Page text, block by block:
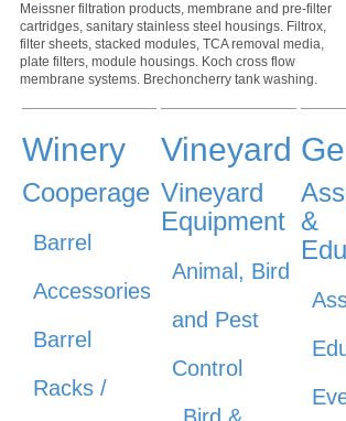
Meissner filtration products, membrane and pre-filter
cartridges, sanitary stainless steel housings. Filtrox,
filter sheets, stacked modules, TCA removal media,
plate filters, module housings. Koch cross flow
membrane systems. Brechoncherry tank washing.
Winery
Cooperage
Barrel
Accessories
Barrel
Racks /
Vineyard
Vineyard
Equipment
Animal, Bird
and Pest
Control
&